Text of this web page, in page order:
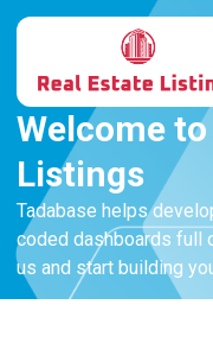
Welcome
Listings
Tadabase helps
coded dashboards full
us and start building